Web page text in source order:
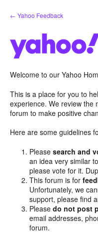
Skip
to
← Yahoo Feedback
Welcome to our Yahoo
This is a place for you to
experience. We review the
forum to make positive
Here are some guidelines
Pleasesearch and
an idea very similar
please vote for it.
This forum is for
Unfortunately, we
support, please find
Pleasedo not post
email addresses,
forum.